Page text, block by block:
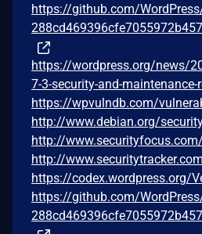
https://github.com/
https://wordpress.org/news/
7-3-security-and-maintenance-
https://wpvulndb.com/
http://www.debian.org/
http://
http://
https://codex.wordpress.org/
https://github.com/